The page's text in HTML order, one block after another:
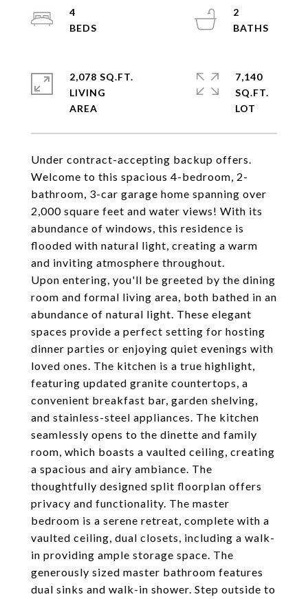
Under contract-accepting backup offers.
Welcome to this spacious 4-bedroom, 2-
bathroom, 3-car garage home spanning over
2,000 square feet and water views! With its
abundance of windows, this residence is
flooded with natural light, creating a warm
and inviting atmosphere throughout.
Upon entering, you'll be greeted by the dining
room and formal living area, both bathed in an
abundance of natural light. These elegant
spaces provide a perfect setting for hosting
dinner parties or enjoying quiet evenings with
loved ones. The kitchen is a true highlight,
featuring updated granite countertops, a
convenient breakfast bar, garden shelving,
and stainless-steel appliances. The kitchen
seamlessly opens to the dinette and family
room, which boasts a vaulted ceiling, creating
a spacious and airy ambiance. The
thoughtfully designed split floorplan offers
privacy and functionality. The master
bedroom is a serene retreat, complete with a
vaulted ceiling, dual closets, including a walk-
in providing ample storage space. The
generously sized master bathroom features
dual sinks and walk-in shower. Step outside to
4
2
2,078 SQ.FT.
LIVING
7,140
SQ.FT.